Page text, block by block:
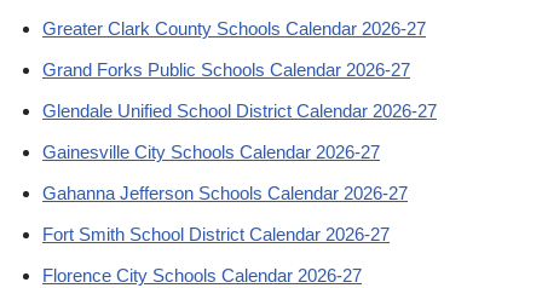
Greater Clark County Schools Calendar 2026-27
Grand Forks Public Schools Calendar 2026-27
Glendale Unified School District Calendar 2026-27
Gainesville City Schools Calendar 2026-27
Gahanna Jefferson Schools Calendar 2026-27
Fort Smith School District Calendar 2026-27
Florence City Schools Calendar 2026-27